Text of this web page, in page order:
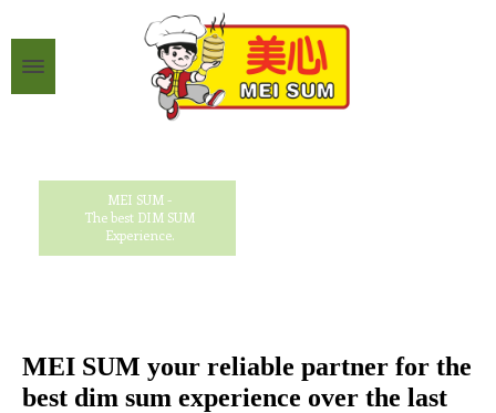
MEI SUM -
The best DIM SUM
Experience.
MEI SUM your reliable partner for the
best dim sum experience over the last